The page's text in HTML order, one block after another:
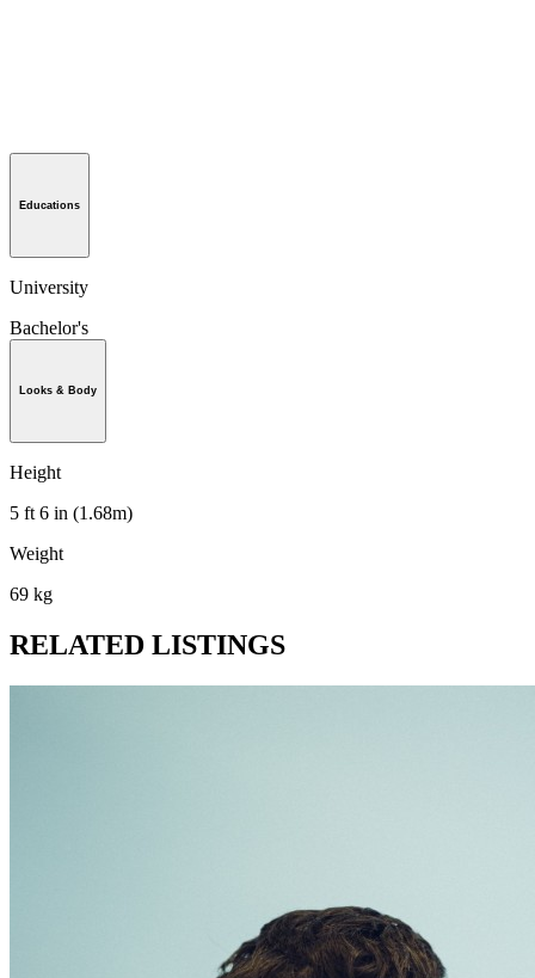
Educations
University
Bachelor's
Looks & Body
Height
5 ft 6 in (1.68m)
Weight
69 kg
RELATED LISTINGS